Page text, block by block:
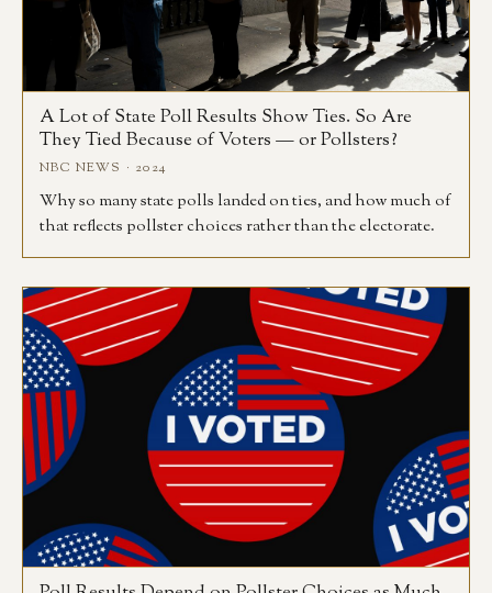
A Lot of State Poll Results Show Ties. So Are
They Tied Because of Voters — or Pollsters?
NBC NEWS · 2024
Why so many state polls landed on ties, and how much of
that reflects pollster choices rather than the electorate.